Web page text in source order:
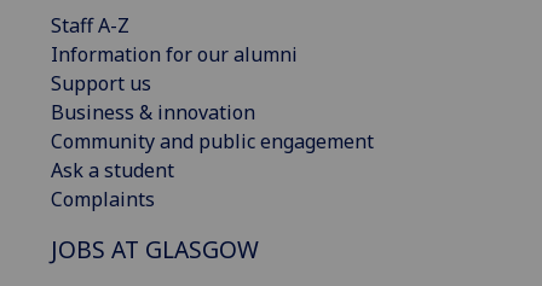
Staff A-Z
Information for our alumni
Support us
Business & innovation
Community and public engagement
Ask a student
Complaints
JOBS AT GLASGOW